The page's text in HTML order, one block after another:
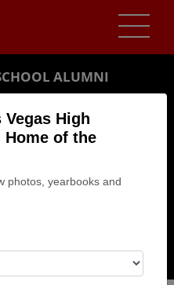
High
of the
photos, yearbooks and
ALUMNI